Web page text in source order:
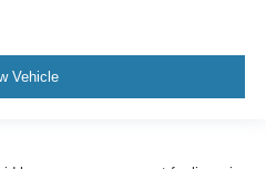
Vehicle